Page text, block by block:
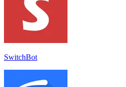
SwitchBot